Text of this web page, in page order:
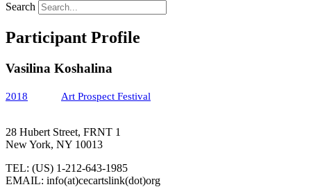
Search
Participant Profile
Vasilina Koshalina
2018 Art Prospect Festival
28 Hubert Street, FRNT 1
New York, NY 10013
TEL: (US) 1-212-643-1985
EMAIL: info(at)cecartslink(dot)org